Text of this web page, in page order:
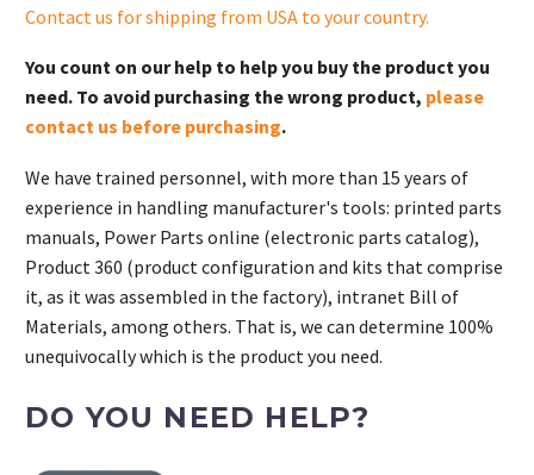
Contact us for shipping from USA to your country.
You count on our help to help you buy the product you
need. To avoid purchasing the wrong product, please
contact us before purchasing.
We have trained personnel, with more than 15 years of
experience in handling manufacturer's tools: printed parts
manuals, Power Parts online (electronic parts catalog),
Product 360 (product configuration and kits that comprise
it, as it was assembled in the factory), intranet Bill of
Materials, among others. That is, we can determine 100%
unequivocally which is the product you need.
DO YOU NEED HELP?